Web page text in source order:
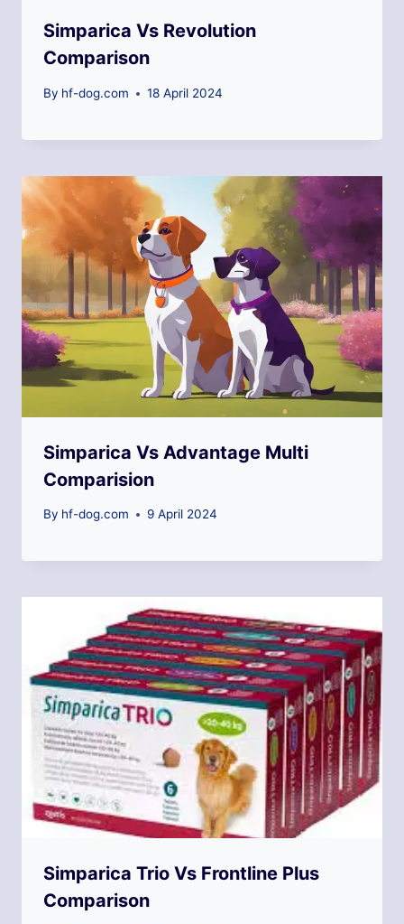
Simparica Vs Revolution
Comparison
By hf-dog.com 18 April 2024
Simparica Vs Advantage Multi
Comparision
By hf-dog.com 9 April 2024
Simparica Trio Vs Frontline Plus
Comparison